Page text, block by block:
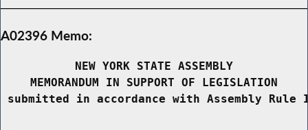
A02396 Memo:
NEW YORK STATE ASSEMBLY
MEMORANDUM IN SUPPORT OF LEGISLATION
submitted in accordance with Assembly